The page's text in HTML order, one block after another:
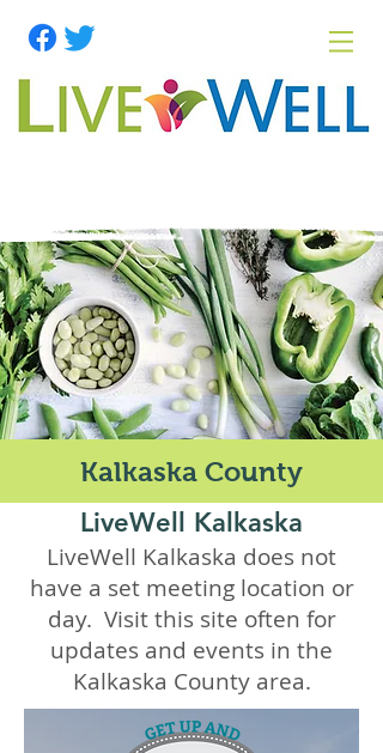
Kalkaska County
LiveWell Kalkaska
LiveWell Kalkaska does not
have a set meeting location or
day. Visit this site often for
updates and events in the
Kalkaska County area.